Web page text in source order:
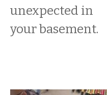
unexpected in
your basement.